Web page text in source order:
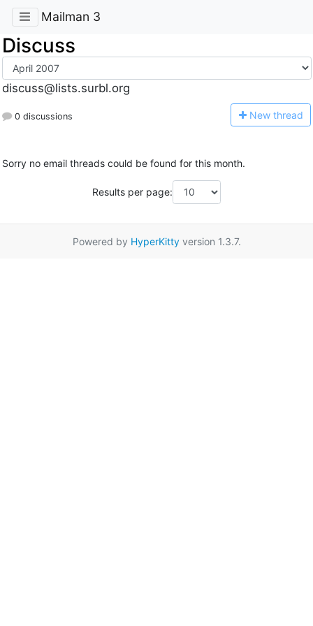
Mailman 3
Discuss
discuss@lists.surbl.org
0 discussions New thread
Sorry no email threads could be found for this month.
Results per page:
Powered by HyperKittyversion 1.3.7.